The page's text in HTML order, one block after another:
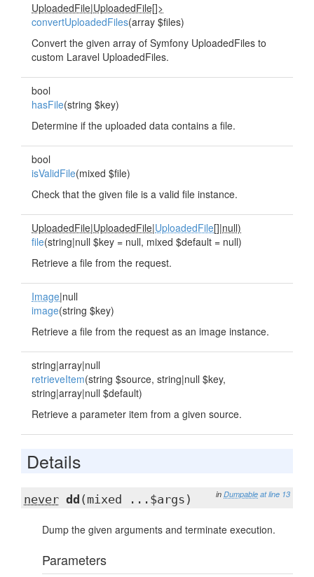
UploadedFile|UploadedFile[]>
convertUploadedFiles(array $files)
Convert the given array of Symfony UploadedFiles to
custom Laravel UploadedFiles.
bool
hasFile(string $key)
Determine if the uploaded data contains a file.
bool
isValidFile(mixed $file)
Check that the given file is a valid file instance.
UploadedFile|UploadedFile|UploadedFile[]|null)
file(string|null $key = null, mixed $default = null)
Retrieve a file from the request.
Image|null
image(string $key)
Retrieve a file from the request as an image instance.
string|array|null
retrieveItem(string $source, string|null $key,
string|array|null $default)
Retrieve a parameter item from a given source.
Details
in Dumpable at line 13
never dd (mixed ...$args)
Dump the given arguments and terminate execution.
Parameters